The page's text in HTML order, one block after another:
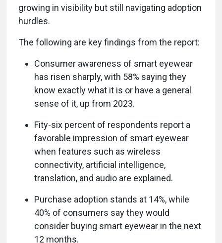
growing in visibility but still navigating adoption
hurdles.
The following are key findings from the report:
Consumer awareness of smart eyewear
has risen sharply, with 58% saying they
know exactly what it is or have a general
sense of it, up from 2023.
Fity-six percent of respondents report a
favorable impression of smart eyewear
when features such as wireless
connectivity, artificial intelligence,
translation, and audio are explained.
Purchase adoption stands at 14%, while
40% of consumers say they would
consider buying smart eyewear in the next
12 months.